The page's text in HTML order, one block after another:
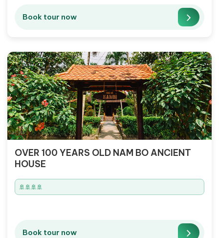
Book tour now
OVER 100 YEARS OLD NAM BO ANCIENT
HOUSE
🚢🚢🚢🚢
Book tour now